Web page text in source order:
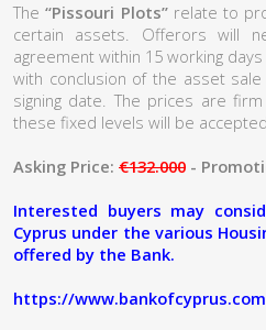
The“Pissouri Plots”relate to
certain assets. Offerors will
agreement within 15 working
with conclusion of the asset
signing date. The prices are
these fixed levels will be
Asking Price: €132.000 -
Interested buyers may
Cyprus under the various
offered by the Bank.
https://